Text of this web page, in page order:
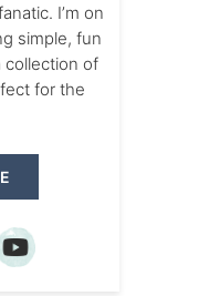
I’m on
simple, fun
collection of
for the